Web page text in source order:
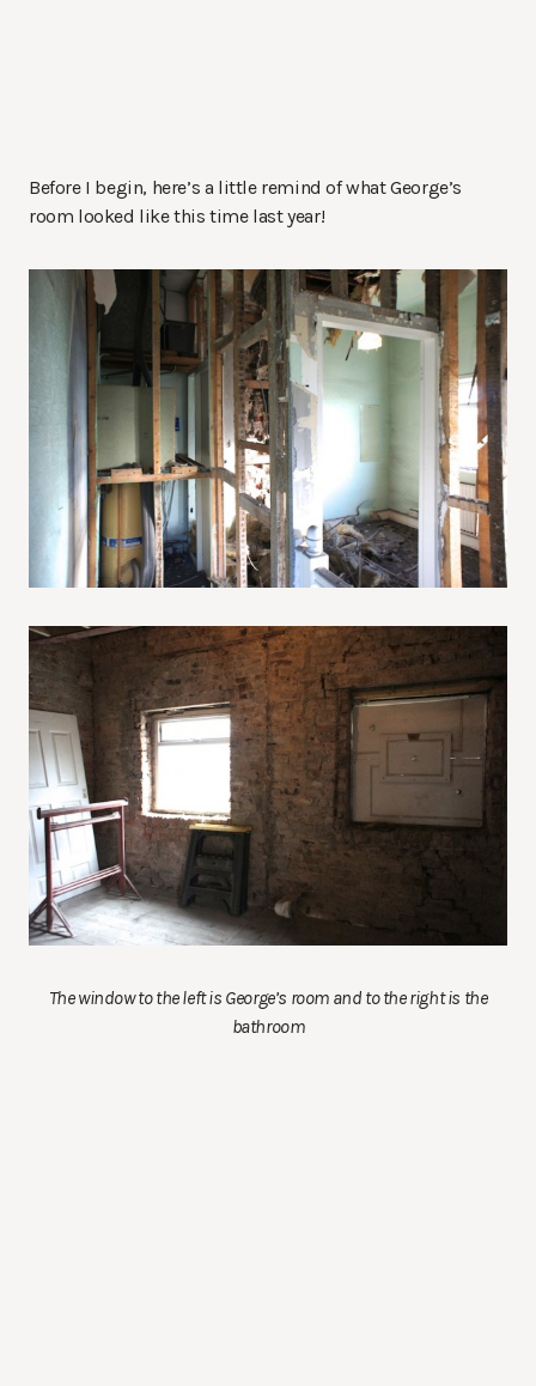
Before I begin, here’s a little remind of what George’s
room looked like this time last year!
The window to the left is George’s room and to the right is the
bathroom